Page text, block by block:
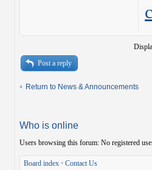
Post a reply
Return to News & Announcements
Who is online
Users browsing this forum: No registered
Board index • Contact Us